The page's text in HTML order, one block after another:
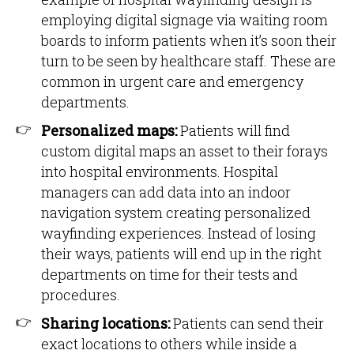
employing digital signage via waiting room
boards to inform patients when it’s soon their
turn to be seen by healthcare staff. These are
common in urgent care and emergency
departments.
Personalized maps:Patients will find
custom digital maps an asset to their forays
into hospital environments. Hospital
managers can add data into an indoor
navigation system creating personalized
wayfinding experiences. Instead of losing
their ways, patients will end up in the right
departments on time for their tests and
procedures.
Sharing locations:Patients can send their
exact locations to others while inside a